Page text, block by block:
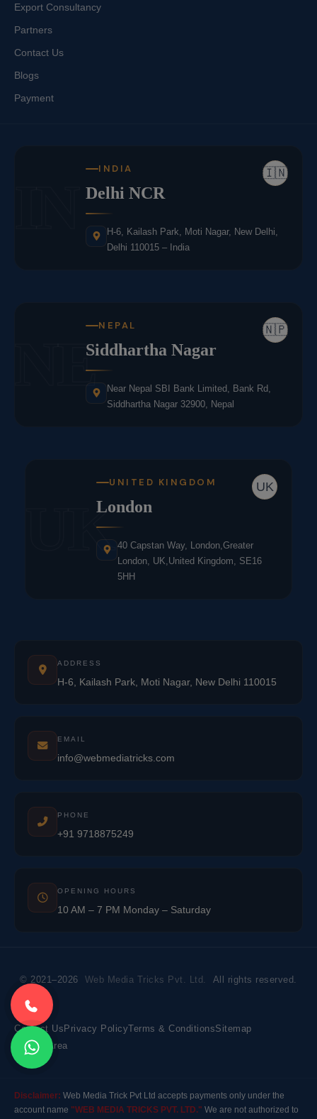
Export Consultancy
Partners
Contact Us
Blogs
Payment
🇮🇳
INDIA
Delhi NCR
H-6, Kailash Park, Moti Nagar, New Delhi,
Delhi 110015 – India
NE 🇳🇵
NEPAL
Siddhartha Nagar
Near Nepal SBI Bank Limited, Bank Rd,
Siddhartha Nagar 32900, Nepal
UK
UK
UNITED KINGDOM
London
40 Capstan Way, London,Greater
London, UK,United Kingdom, SE16
5HH
ADDRESS
H-6, Kailash Park, Moti Nagar, New Delhi 110015
EMAIL
info@webmediatricks.com
PHONE
+91 9718875249
OPENING HOURS
10 AM – 7 PM Monday – Saturday
© 2021–2026 Web Media Tricks Pvt. Ltd. All rights reserved.
Contact Us Privacy PolicyTerms & ConditionsSitemap
Market Area
Disclaimer: Web Media Trick Pvt Ltd accepts payments only under the
account name "WEB MEDIA TRICKS PVT. LTD." We are not authorized to